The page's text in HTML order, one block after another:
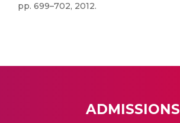
pp. 699–702, 2012.
ADMISSIONS